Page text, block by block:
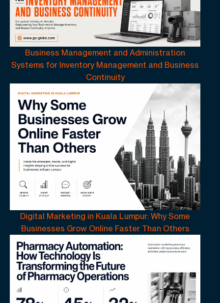
Business Management and Administration
Systems for Inventory Management and Business
Continuity
Digital Marketing in Kuala Lumpur: Why Some
Businesses Grow Online Faster Than Others